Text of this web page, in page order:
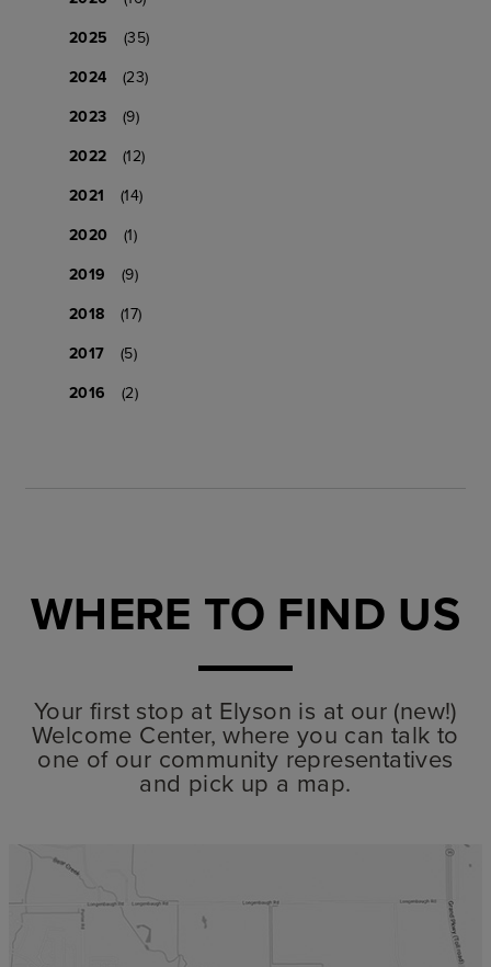
2025
(35)
2024
(23)
2023
(9)
2022
(12)
2021
(14)
2020
(1)
2019
(9)
2018
(17)
2017
(5)
2016
(2)
WHERE TO FIND US
Your first stop at Elyson is at our (new!)
Welcome Center, where you can talk to
one of our community representatives
and pick up a map.